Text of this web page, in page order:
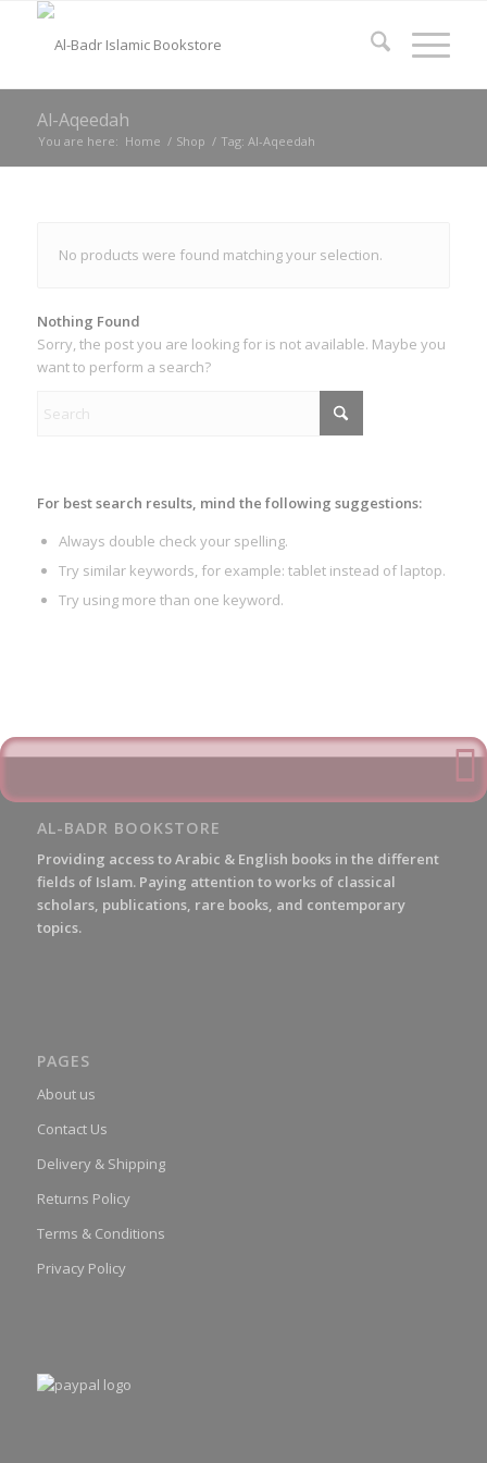
Al-Aqeedah
You are here: Home / Shop / Tag: Al-Aqeedah
No products were found matching your selection.
Nothing Found
Sorry, the post you are looking for is not available. Maybe you
want to perform a search?
For best search results, mind the following suggestions:
Always double check your spelling.
Try similar keywords, for example: tablet instead of laptop.
Try using more than one keyword.
AL-BADR BOOKSTORE
Providing access to Arabic & English books in the different
fields of Islam. Paying attention to works of classical
scholars, publications, rare books, and contemporary
topics.
PAGES
About us
Contact Us
Delivery & Shipping
Returns Policy
Terms & Conditions
Privacy Policy